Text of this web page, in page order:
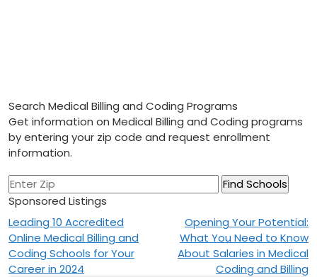
Search Medical Billing and Coding Programs
Get information on Medical Billing and Coding programs
by entering your zip code and request enrollment
information.
Sponsored Listings
Post
navigation
Leading 10 Accredited
Online Medical Billing and
Coding Schools for Your
Career in 2024
Opening Your Potential:
What You Need to Know
About Salaries in Medical
Coding and Billing